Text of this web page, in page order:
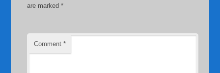
are marked*
Comment*